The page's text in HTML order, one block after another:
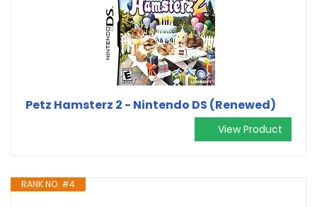
Petz Hamsterz 2 - Nintendo DS (Renewed)
View Product
RANK NO. #4